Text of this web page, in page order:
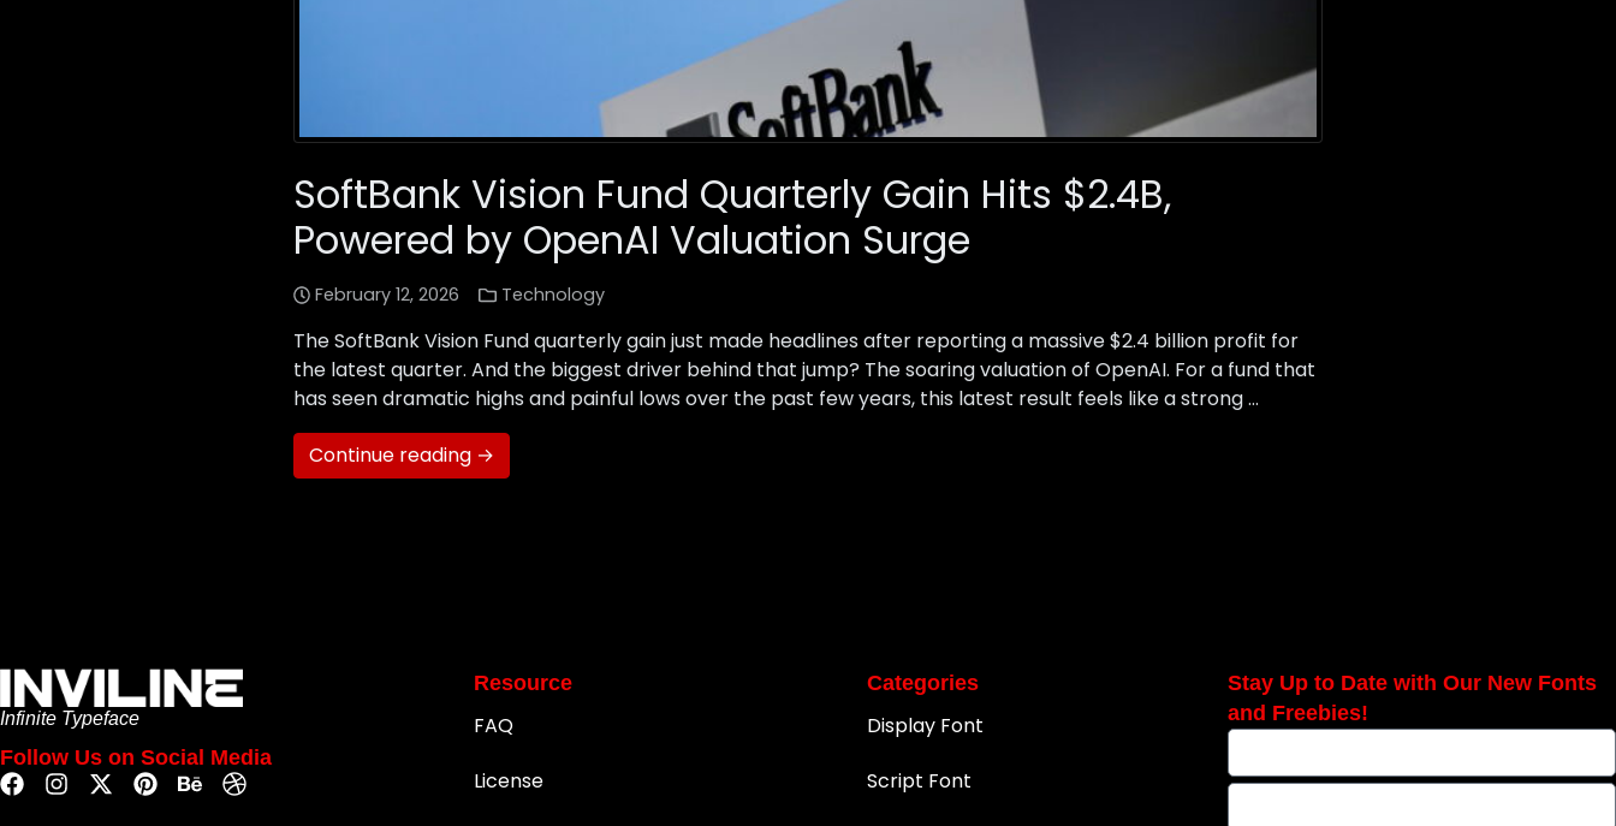
SoftBank Vision Fund Quarterly Gain Hits $2.4B,
Powered by OpenAI Valuation Surge
February 12, 2026 Technology
The SoftBank Vision Fund quarterly gain just made headlines after reporting a massive $2.4 billion profit for
the latest quarter. And the biggest driver behind that jump? The soaring valuation of OpenAI. For a fund that
has seen dramatic highs and painful lows over the past few years, this latest result feels like a strong …
Continue reading →
Infinite Typeface
Follow Us on Social Media
Resource
FAQ
License
Categories
Display Font
Script Font
Stay Up to Date with Our New Fonts
and Freebies!